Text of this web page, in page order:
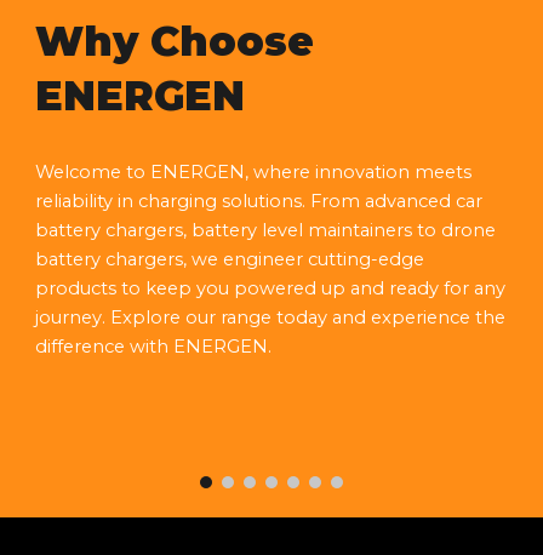
Why Choose
ENERGEN
Welcome to ENERGEN, where innovation meets
reliability in charging solutions. From advanced car
battery chargers, battery level maintainers to drone
battery chargers, we engineer cutting-edge
products to keep you powered up and ready for any
journey. Explore our range today and experience the
difference with ENERGEN.